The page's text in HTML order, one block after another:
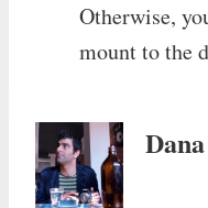
Otherwise,
mount to the